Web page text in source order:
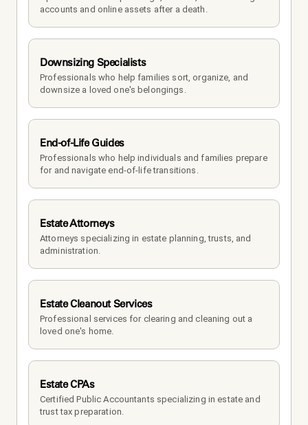
accounts and online assets after a death.
Downsizing Specialists
Professionals who help families sort, organize, and
downsize a loved one's belongings.
End-of-Life Guides
Professionals who help individuals and families prepare
for and navigate end-of-life transitions.
Estate Attorneys
Attorneys specializing in estate planning, trusts, and
administration.
Estate Cleanout Services
Professional services for clearing and cleaning out a
loved one's home.
Estate CPAs
Certified Public Accountants specializing in estate and
trust tax preparation.